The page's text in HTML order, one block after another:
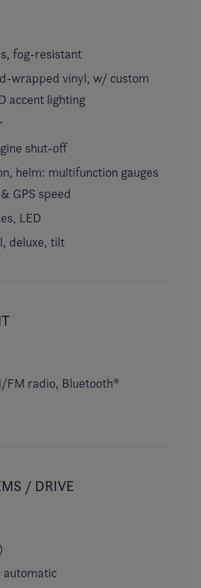
fog-resistant
wrapped vinyl, w/ custom
accent lighting
shut-off
helm: multifunction gauges
GPS speed
LED
deluxe, tilt
FM radio, Bluetooth®
/ DRIVE
automatic